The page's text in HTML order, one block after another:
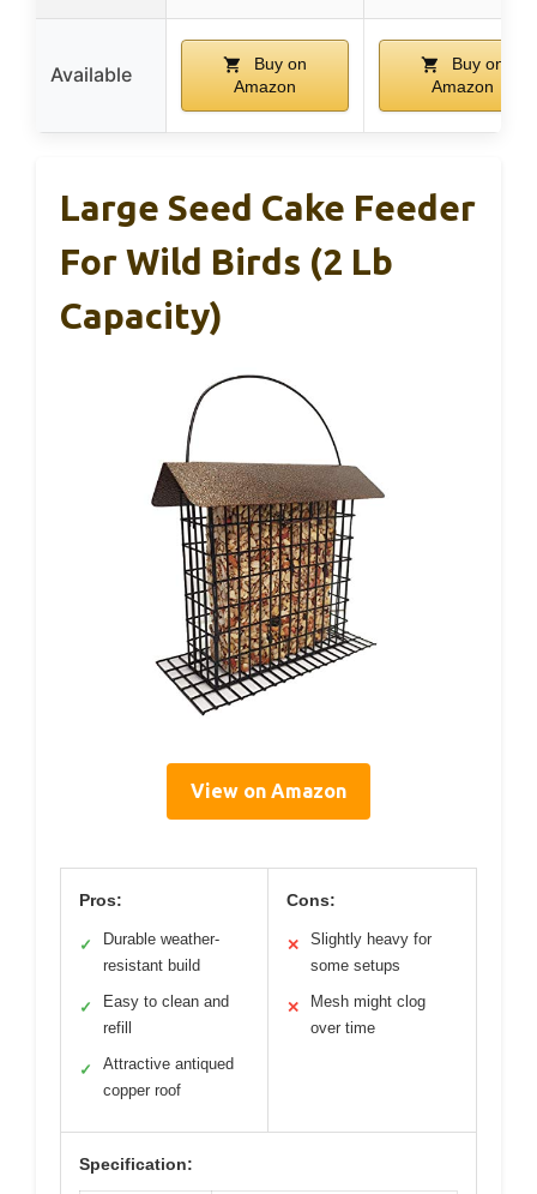
Available
Buy on
Amazon
Buy on
Amazon
Large Seed Cake Feeder
For Wild Birds (2 Lb
Capacity)
View on Amazon
Pros:
✓
Durable weather-
resistant build
✓
Easy to clean and
refill
✓
Attractive antiqued
copper roof
Cons:
✕
Slightly heavy for
some setups
✕
Mesh might clog
over time
Specification: